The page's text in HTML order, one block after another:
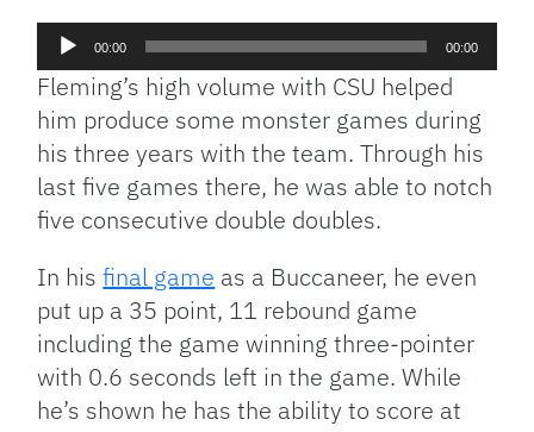
Audio
Player
00:00 00:00
Fleming’s high volume with CSU helped
him produce some monster games during
his three years with the team. Through his
last five games there, he was able to notch
five consecutive double doubles.
In hisfinal game as a Buccaneer, he even
put up a 35 point, 11 rebound game
including the game winning three-pointer
with 0.6 seconds left in the game. While
he’s shown he has the ability to score at